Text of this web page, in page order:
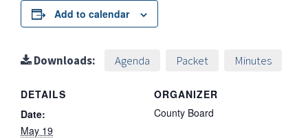
Add to calendar
Downloads: Agenda Packet Minutes
DETAILS
Date:
May 19
ORGANIZER
County Board